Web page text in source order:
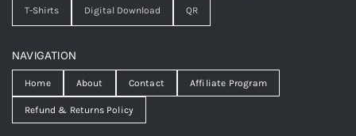
T-Shirts Digital Download QR
NAVIGATION
Home About Contact Affiliate Program
Refund & Returns Policy